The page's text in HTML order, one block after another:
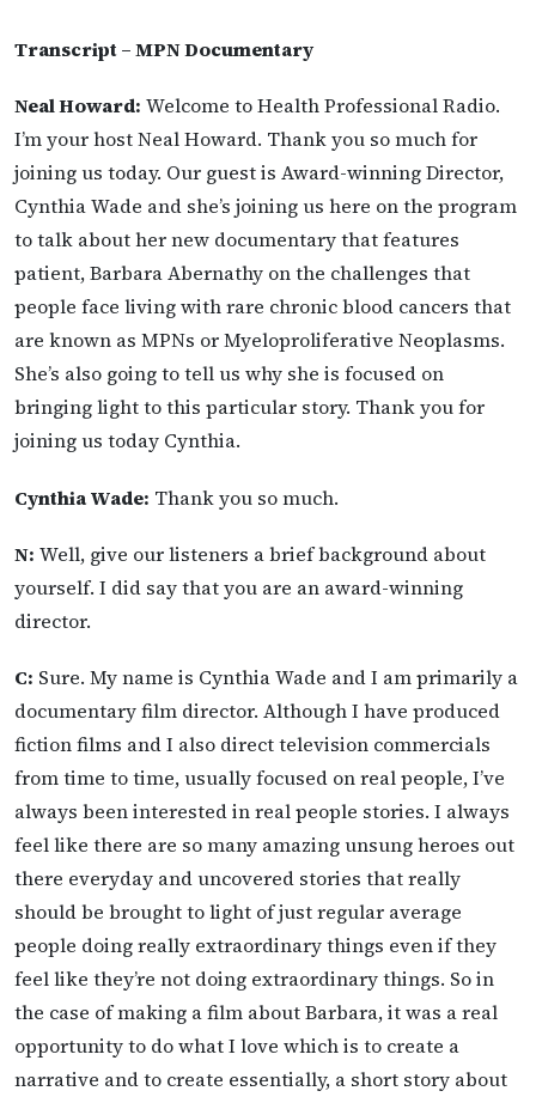
Transcript – MPN Documentary
Neal Howard: Welcome to Health Professional Radio.
I’m your host Neal Howard. Thank you so much for
joining us today. Our guest is Award-winning Director,
Cynthia Wade and she’s joining us here on the program
to talk about her new documentary that features
patient, Barbara Abernathy on the challenges that
people face living with rare chronic blood cancers that
are known as MPNs or Myeloproliferative Neoplasms.
She’s also going to tell us why she is focused on
bringing light to this particular story. Thank you for
joining us today Cynthia.
Cynthia Wade: Thank you so much.
N: Well, give our listeners a brief background about
yourself. I did say that you are an award-winning
director.
C: Sure. My name is Cynthia Wade and I am primarily a
documentary film director. Although I have produced
fiction films and I also direct television commercials
from time to time, usually focused on real people, I’ve
always been interested in real people stories. I always
feel like there are so many amazing unsung heroes out
there everyday and uncovered stories that really
should be brought to light of just regular average
people doing really extraordinary things even if they
feel like they’re not doing extraordinary things. So in
the case of making a film about Barbara, it was a real
opportunity to do what I love which is to create a
narrative and to create essentially, a short story about